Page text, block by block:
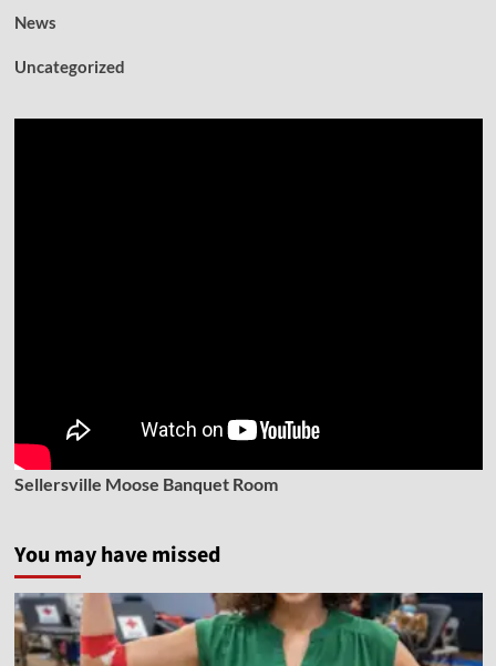
News
Uncategorized
Sellersville Moose Banquet Room
You may have missed